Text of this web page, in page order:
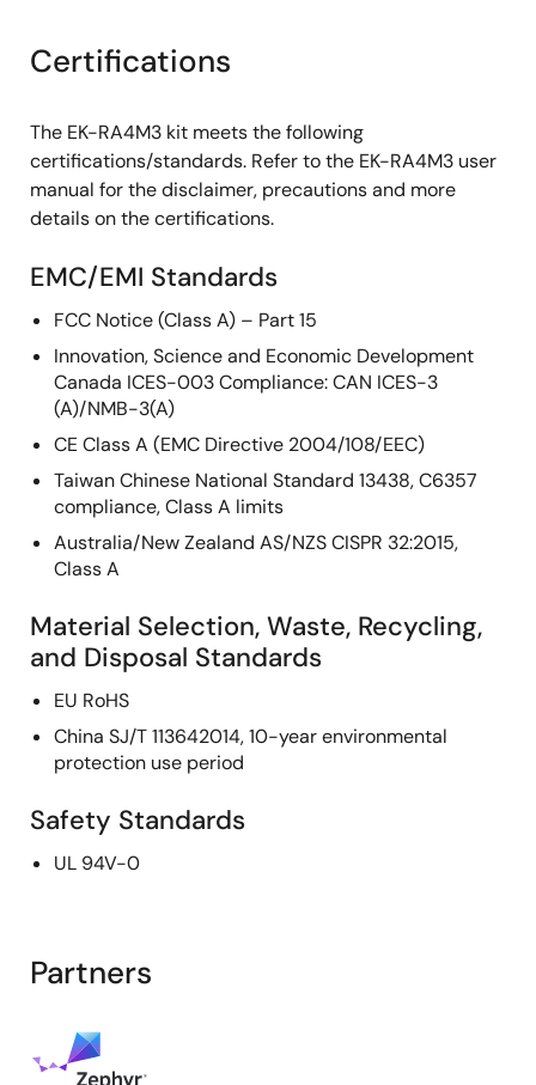
Certifications
The EK-RA4M3 kit meets the following
certifications/standards. Refer to the EK-RA4M3 user
manual for the disclaimer, precautions and more
details on the certifications.
EMC/EMI Standards
FCC Notice (Class A) – Part 15
Innovation, Science and Economic Development
Canada ICES-003 Compliance: CAN ICES-3
(A)/NMB-3(A)
CE Class A (EMC Directive 2004/108/EEC)
Taiwan Chinese National Standard 13438, C6357
compliance, Class A limits
Australia/New Zealand AS/NZS CISPR 32:2015,
Class A
Material Selection, Waste, Recycling,
and Disposal Standards
EU RoHS
China SJ/T 113642014, 10-year environmental
protection use period
Safety Standards
UL 94V-0
Partners